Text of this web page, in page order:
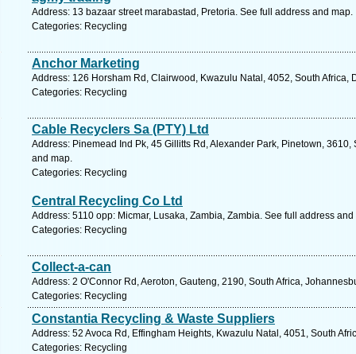
Address: 13 bazaar street marabastad, Pretoria. See full address and map.
Categories: Recycling
Anchor Marketing
Address: 126 Horsham Rd, Clairwood, Kwazulu Natal, 4052, South Africa,
Categories: Recycling
Cable Recyclers Sa (PTY) Ltd
Address: Pinemead Ind Pk, 45 Gillitts Rd, Alexander Park, Pinetown,
and map.
Categories: Recycling
Central Recycling Co Ltd
Address: 5110 opp: Micmar, Lusaka, Zambia, Zambia. See full address and
Categories: Recycling
Collect-a-can
Address: 2 O'Connor Rd, Aeroton, Gauteng, 2190, South Africa,
Categories: Recycling
Constantia Recycling & Waste Suppliers
Address: 52 Avoca Rd, Effingham Heights, Kwazulu Natal, 4051, South
Categories: Recycling